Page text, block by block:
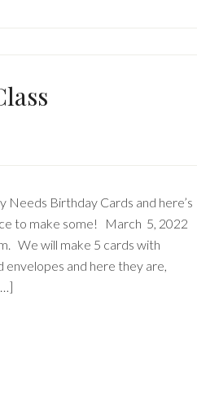
Needs Birthday Cards and here’s
to make some! March 5, 2022
We will make 5 cards with
envelopes and here they are,